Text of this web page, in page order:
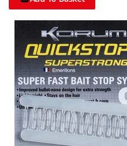
Attach your hooklink to the
weight to the run ring.
Step 6